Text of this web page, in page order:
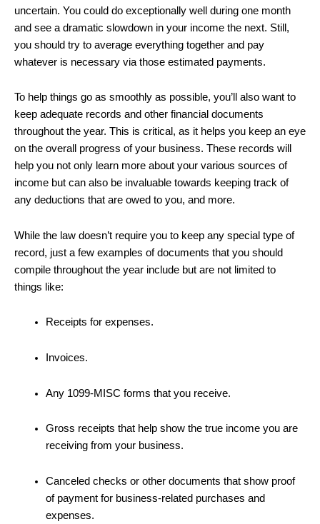
uncertain. You could do exceptionally well during one month
and see a dramatic slowdown in your income the next. Still,
you should try to average everything together and pay
whatever is necessary via those estimated payments.
To help things go as smoothly as possible, you’ll also want to
keep adequate records and other financial documents
throughout the year. This is critical, as it helps you keep an eye
on the overall progress of your business. These records will
help you not only learn more about your various sources of
income but can also be invaluable towards keeping track of
any deductions that are owed to you, and more.
While the law doesn’t require you to keep any special type of
record, just a few examples of documents that you should
compile throughout the year include but are not limited to
things like:
Receipts for expenses.
Invoices.
Any 1099-MISC forms that you receive.
Gross receipts that help show the true income you are
receiving from your business.
Canceled checks or other documents that show proof
of payment for business-related purchases and
expenses.